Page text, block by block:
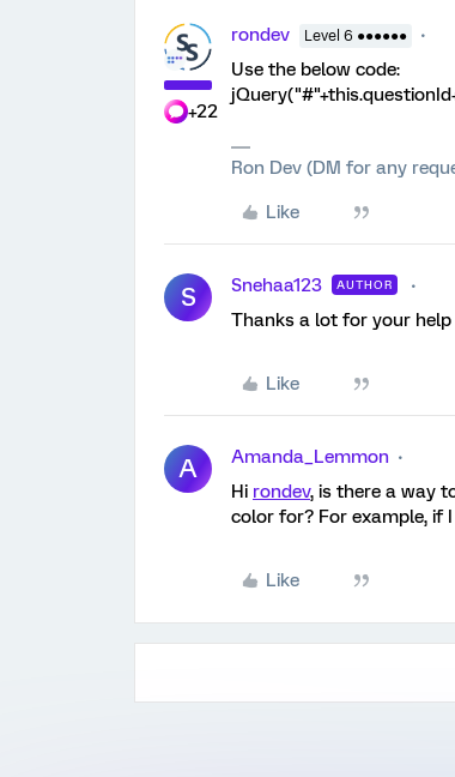
+22
rondev Level 6 ●●●●●●
Use the below code:
Ron Dev (DM for any
Like
S Snehaa123 AUTHOR
Thanks a lot for your help
Like
A Amanda_Lemmon
Hi rondev, is there a way
color for? For example, if
Like